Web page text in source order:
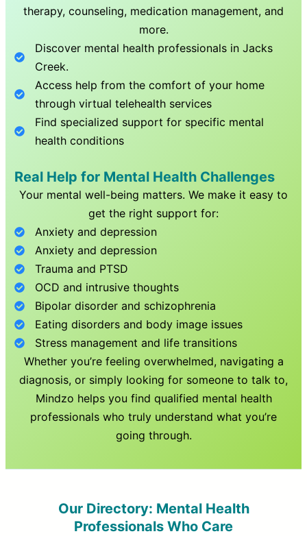
therapy, counseling, medication management, and
more.
Discover mental health professionals inJacks
Creek.
Access help from the comfort of your home
through virtual telehealth services
Find specialized support for specific mental
health conditions
Real Help for Mental Health Challenges
Your mental well-being matters. We make it easy to
get the right support for:
Anxiety and depression
Anxiety and depression
Trauma and PTSD
OCD and intrusive thoughts
Bipolar disorder and schizophrenia
Eating disorders and body image issues
Stress management and life transitions
Whether you’re feeling overwhelmed, navigating a
diagnosis, or simply looking for someone to talk to,
Mindzo helps you find qualified mental health
professionals who truly understand what you’re
going through.
Our Directory: Mental Health
Professionals Who Care